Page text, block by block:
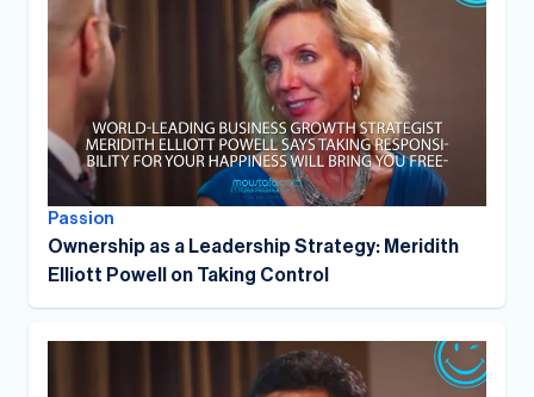
Passion
Ownership as a Leadership Strategy: Meridith
Elliott Powell on Taking Control